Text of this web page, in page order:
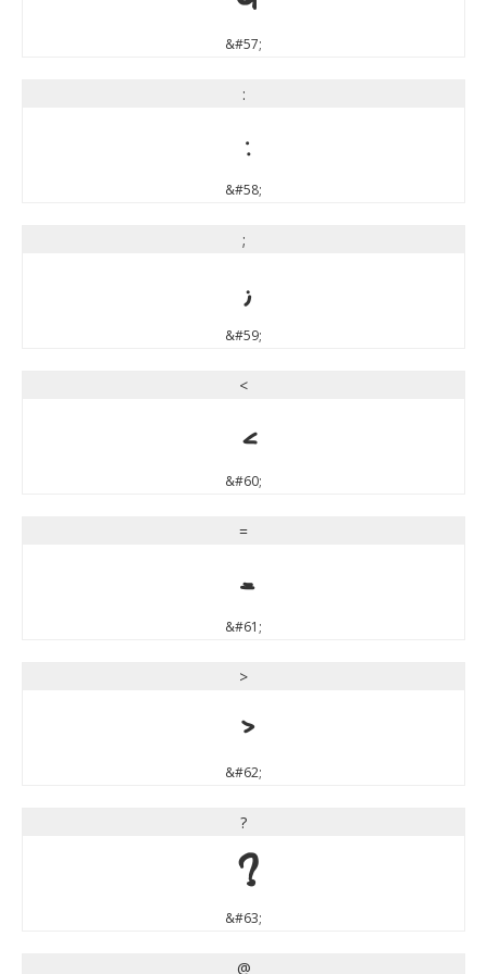
&#57;
:
:
&#58;
;
;
&#59;
<
<
&#60;
=
=
&#61;
>
>
&#62;
?
?
&#63;
@